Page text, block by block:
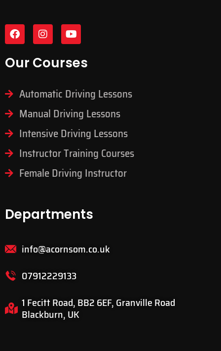
Our Courses
Automatic Driving Lessons
Manual Driving Lessons
Intensive Driving Lessons
Instructor Training Courses
Female Driving Instructor
Departments
info@acornsom.co.uk
07912229133
1 Fecitt Road, BB2 6EF, Granville Road
Blackburn, UK